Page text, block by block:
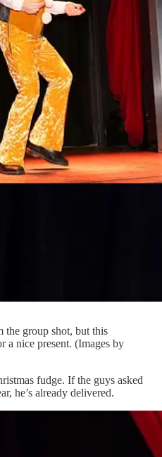
the group shot, but this
a nice present. (Images by
fudge. If the guys asked
he’s already delivered.